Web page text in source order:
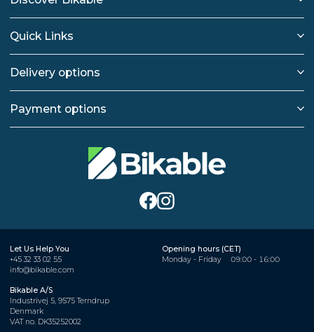
Quick Links
Delivery options
Payment options
Let Us Help You
+45 32 33 02 55
info@bikable.com
Opening hours (CET)
Monday - Friday
09:00 - 16:00
Bikable A/S
Industrivej 5, 9575 Terndrup
Denmark
VAT no. DK35252002